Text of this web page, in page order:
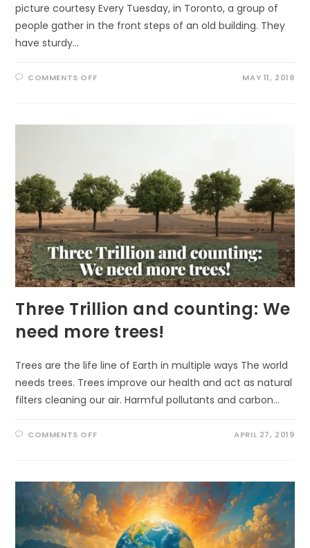
picture courtesy Every Tuesday, in Toronto, a group of
people gather in the front steps of an old building. They
have sturdy…
COMMENTS OFFON
YOUR
MAY 11, 2019
Three Trillion and counting: We
need more trees!
Trees are the life line of Earth in multiple ways The world
needs trees. Trees improve our health and act as natural
filters cleaning our air. Harmful pollutants and carbon…
COMMENTS OFFON
WE
NEED
MORE
TREES!
APRIL 27, 2019